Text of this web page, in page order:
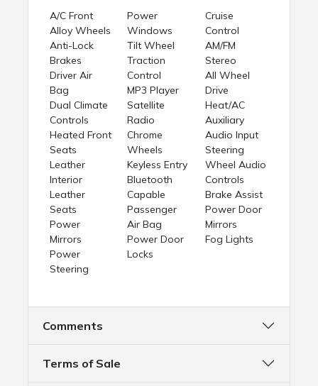
A/C Front
Alloy Wheels
Anti-Lock
Brakes
Driver Air
Bag
Dual Climate
Controls
Heated Front
Seats
Leather
Interior
Leather
Seats
Power
Mirrors
Power
Steering
Power
Windows
Tilt Wheel
Traction
Control
MP3 Player
Satellite
Radio
Chrome
Wheels
Keyless Entry
Bluetooth
Capable
Passenger
Air Bag
Power Door
Locks
Cruise
Control
AM/FM
Stereo
All Wheel
Drive
Heat/AC
Auxiliary
Audio Input
Steering
Wheel Audio
Controls
Brake Assist
Power Door
Mirrors
Fog Lights
Comments
Terms of Sale